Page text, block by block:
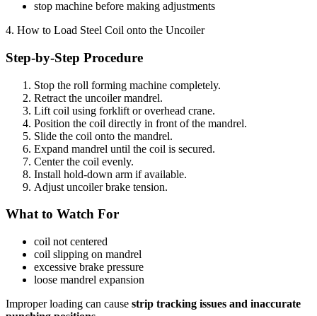
stop machine before making adjustments
4. How to Load Steel Coil onto the Uncoiler
Step-by-Step Procedure
Stop the roll forming machine completely.
Retract the uncoiler mandrel.
Lift coil using forklift or overhead crane.
Position the coil directly in front of the mandrel.
Slide the coil onto the mandrel.
Expand mandrel until the coil is secured.
Center the coil evenly.
Install hold-down arm if available.
Adjust uncoiler brake tension.
What to Watch For
coil not centered
coil slipping on mandrel
excessive brake pressure
loose mandrel expansion
Improper loading can cause strip tracking issues and inaccurate